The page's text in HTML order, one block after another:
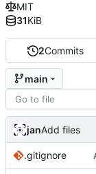
2Commits
main
janAdd files
.gitignore
MIT
31KiB